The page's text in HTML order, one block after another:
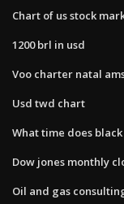
Chart of us stock
1200 brl in usd
Voo charter natal
Usd twd chart
What time does
Dow jones monthly
Oil and gas